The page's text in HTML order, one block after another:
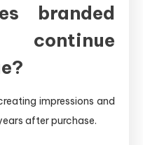
branded
impressions and
after purchase.